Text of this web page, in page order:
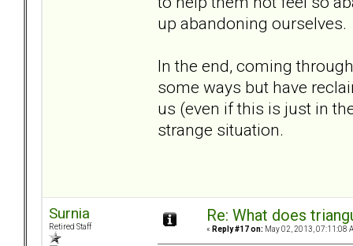
up abandoning ourselves.
In the end, coming
some ways but have
us (even if this is just in
strange situation.
Surnia
Retired Staff
Re: What does
« Reply #17 on: May 02, 2013, 07:11:08